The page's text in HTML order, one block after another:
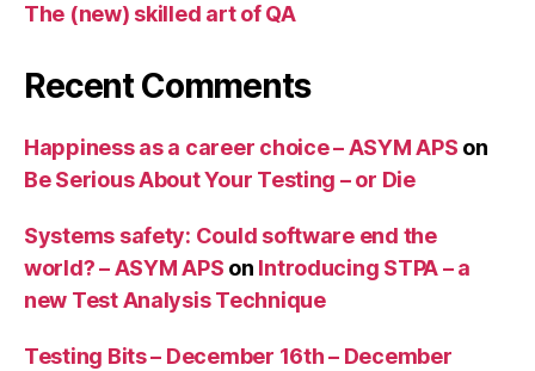
The (new) skilled art of QA
Recent Comments
Happiness as a career choice – ASYM APS on
Be Serious About Your Testing – or Die
Systems safety: Could software end the
world? – ASYM APS on Introducing STPA – a
new Test Analysis Technique
Testing Bits – December 16th – December